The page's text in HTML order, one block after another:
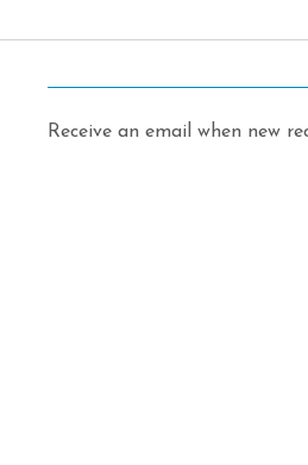
Receive an email when new